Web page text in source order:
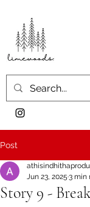
Post
Story 9 -
athisindhithaprodu
Jun 23, 2025 3 min